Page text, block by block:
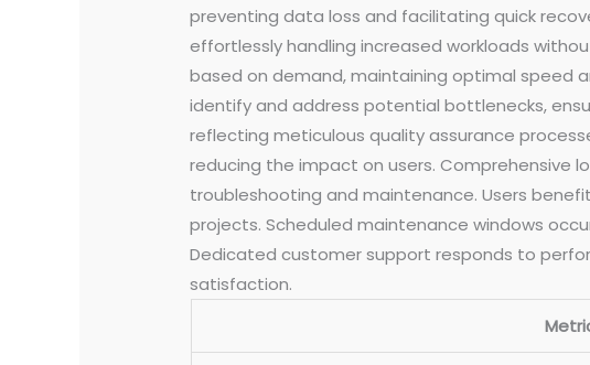
preventing data loss and facilitating quick
effortlessly handling increased workloads
based on demand, maintaining optimal speed
identify and address potential bottlenecks,
reflecting meticulous quality assurance
reducing the impact on users. Comprehensive
troubleshooting and maintenance. Users
projects. Scheduled maintenance windows
Dedicated customer support responds to
satisfaction.